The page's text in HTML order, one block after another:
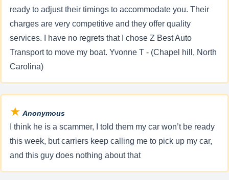
ready to adjust their timings to accommodate you. Their
charges are very competitive and they offer quality
services. I have no regrets that I chose Z Best Auto
Transport to move my boat. Yvonne T - (Chapel hill, North
Carolina)
★ Anonymous
I think he is a scammer, I told them my car won’t be ready
this week, but carriers keep calling me to pick up my car,
and this guy does nothing about that